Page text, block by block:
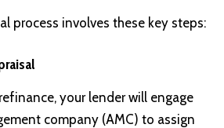
process involves these key steps:
your lender will engage
company (AMC) to assign